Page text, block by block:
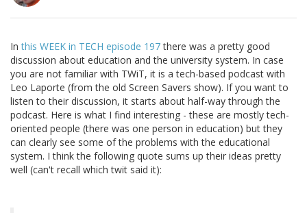
Inthis WEEK in TECH episode 197there was a pretty good
discussion about education and the university system. In case
you are not familiar with TWiT, it is a tech-based podcast with
Leo Laporte (from the old Screen Savers show). If you want to
listen to their discussion, it starts about half-way through the
podcast. Here is what I find interesting - these are mostly tech-
oriented people (there was one person in education) but they
can clearly see some of the problems with the educational
system. I think the following quote sums up their ideas pretty
well (can't recall which twit said it):